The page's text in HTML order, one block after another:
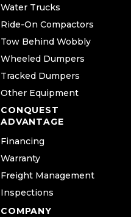
Water Trucks
Ride-On Compactors
Tow Behind Wobbly
Wheeled Dumpers
Tracked Dumpers
Other Equipment
CONQUEST
ADVANTAGE
Financing
Warranty
Freight Management
Inspections
COMPANY